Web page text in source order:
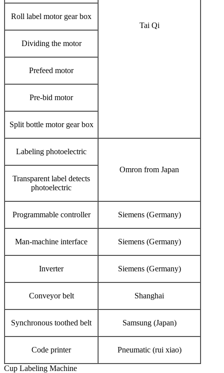
Tai Qi
Roll label motor gear box
Dividing the motor
Prefeed motor
Pre-bid motor
Split bottle motor gear box
Labeling photoelectric
Omron from Japan
Transparent label detects
photoelectric
Programmable controller Siemens (Germany)
Man-machine interface Siemens (Germany)
Inverter Siemens (Germany)
Conveyor belt Shanghai
Synchronous toothed belt Samsung (Japan)
Code printer Pneumatic (rui xiao)
Cup Labeling Machine